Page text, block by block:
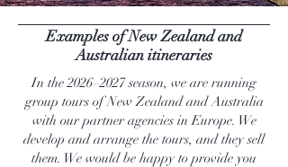
Examples of New Zealand and
Australian itineraries
In the 2026–2027 season, we are running
group tours of New Zealand and Australia
with our partner agencies in Europe. We
develop and arrange the tours, and they sell
them. We would be happy to provide you